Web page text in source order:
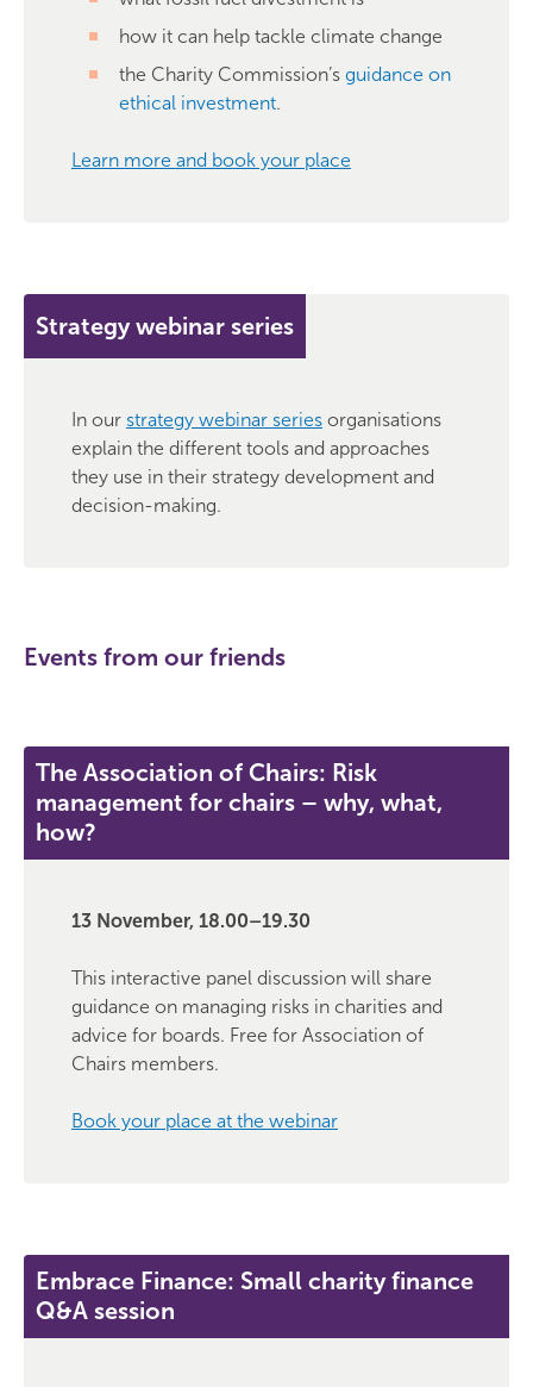
how it can help tackle climate change
the Charity Commission’s guidance on
ethical investment.
Learn more and book your place
Strategy webinar series
In our strategy webinar series organisations
explain the different tools and approaches
they use in their strategy development and
decision-making.
Events from our friends
The Association of Chairs: Risk
management for chairs – why, what,
how?
13 November, 18.00–19.30
This interactive panel discussion will share
guidance on managing risks in charities and
advice for boards. Free for Association of
Chairs members.
Book your place at the webinar
Embrace Finance: Small charity finance
Q&A session